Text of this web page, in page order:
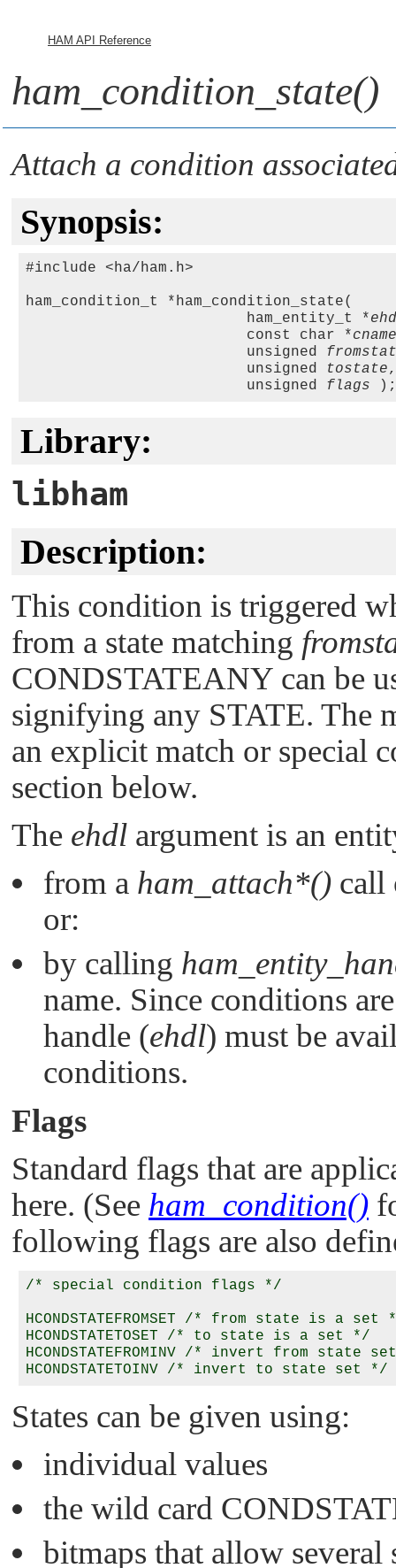
HAM API Reference
ham_condition_state()
Attach a condition
Synopsis:
#include <ha/ham.h>
ham_condition_t *ham_condition_state(
                         ham_entity_t *
                         const char *
cname
                         unsigned
                         unsigned
tostate,
                         unsigned
flags
Library:
libham
Description:
This condition is triggered
from a state matching
CONDSTATEANY can be
signifying any STATE. The
an explicit match or special
section below.
The ehdl argument is an
from a ham_attach*() call
or:
by calling
name. Since conditions
handle (ehdl) must be
conditions.
Flags
Standard flags that are
here. (See ham_condition()
following flags are also
/* special condition flags */
HCONDSTATEFROMSET /* from state is a set
HCONDSTATETOSET /* to state is a set */
HCONDSTATEFROMINV /* invert from state
States can be given using:
individual values
the wild card
bitmaps that allow